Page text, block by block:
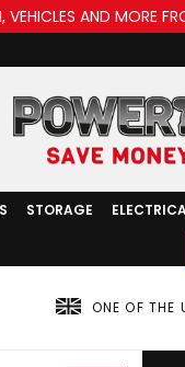
AND MORE
STORAGE
ONE OF THE